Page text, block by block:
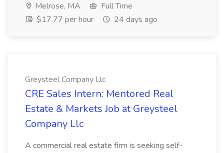
Melrose, MA
Full Time
$17.77 per hour
24 days ago
Greysteel Company Llc
CRE Sales Intern: Mentored Real
Estate & Markets Job at Greysteel
Company Llc
A commercial real estate firm is seeking self-